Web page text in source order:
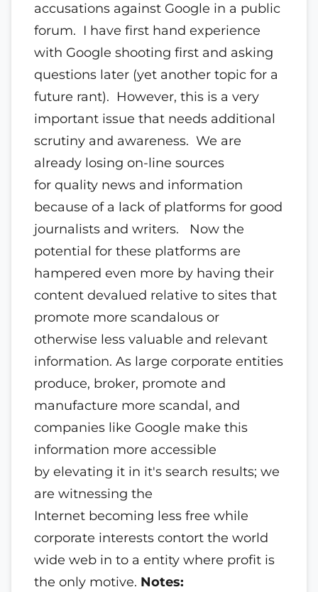
accusations against Google in a public
forum. I have first hand experience
with Google shooting first and asking
questions later (yet another topic for a
future rant). However, this is a very
important issue that needs additional
scrutiny and awareness. We are
already losing on-line sources
for quality news and information
because of a lack of platforms for good
journalists and writers. Now the
potential for these platforms are
hampered even more by having their
content devalued relative to sites that
promote more scandalous or
otherwise less valuable and relevant
information. As large corporate entities
produce, broker, promote and
manufacture more scandal, and
companies like Google make this
information more accessible
by elevating it in it's search results; we
are witnessing the
Internet becoming less free while
corporate interests contort the world
wide web in to a entity where profit is
the only motive. Notes: